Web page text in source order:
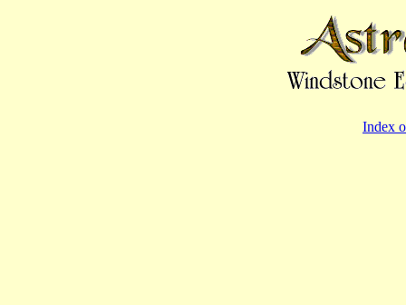
Index